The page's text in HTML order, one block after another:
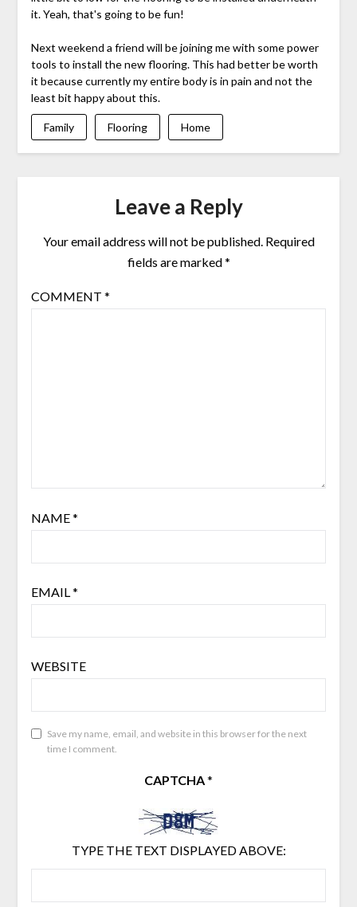
it. Yeah, that's going to be fun!
Next weekend a friend will be joining me with some power
tools to install the new flooring. This had better be worth
it because currently my entire body is in pain and not the
least bit happy about this.
Family Flooring Home
Leave a Reply
Your email address will not be published. Required
fields are marked*
COMMENT *
NAME*
EMAIL*
WEBSITE
Save my name, email, and website in this browser for the next
time I comment.
CAPTCHA*
TYPE THE TEXT DISPLAYED ABOVE: